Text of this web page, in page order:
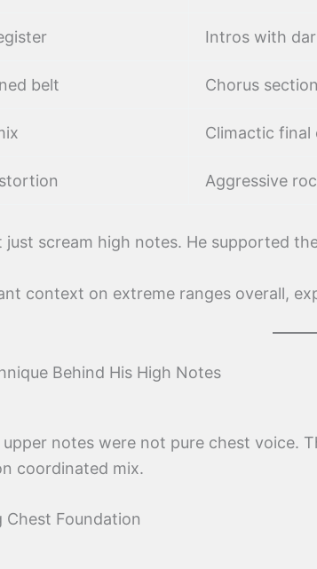
Intros with
belt Chorus
Climactic final
Aggressive
just scream high notes. He supported
context on extreme ranges overall,
Behind His High Notes
upper notes were not pure chest voice.
coordinated mix.
Chest Foundation